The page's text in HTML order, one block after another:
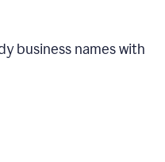
business names with